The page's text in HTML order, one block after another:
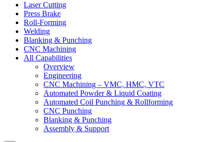
Laser Cutting
Press Brake
Roll-Forming
Welding
Blanking & Punching
CNC Machining
All Capabilities
Overview
Engineering
CNC Machining – VMC, HMC, VTC
Automated Powder & Liquid Coating
Automated Coil Punching & Rollforming
CNC Punching
Blanking & Punching
Assembly & Support